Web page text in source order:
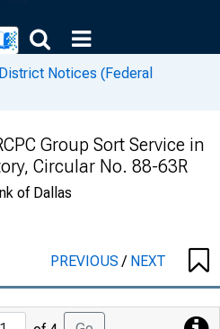
District Notices (Federal
Group Sort Service in
Circular No. 88-63R
of Dallas
PREVIOUS/ NEXT
Jump